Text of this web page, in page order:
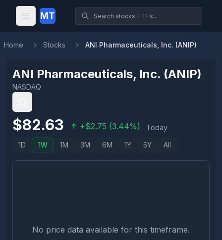
MT
Home Stocks ANI Pharmaceuticals, Inc. (ANIP)
ANI Pharmaceuticals, Inc. (ANIP)
NASDAQ
$82.63 +$2.75 (3.44%) Today
1D 1W 1M 3M 6M 1Y 5Y All
No price data available for this timeframe.